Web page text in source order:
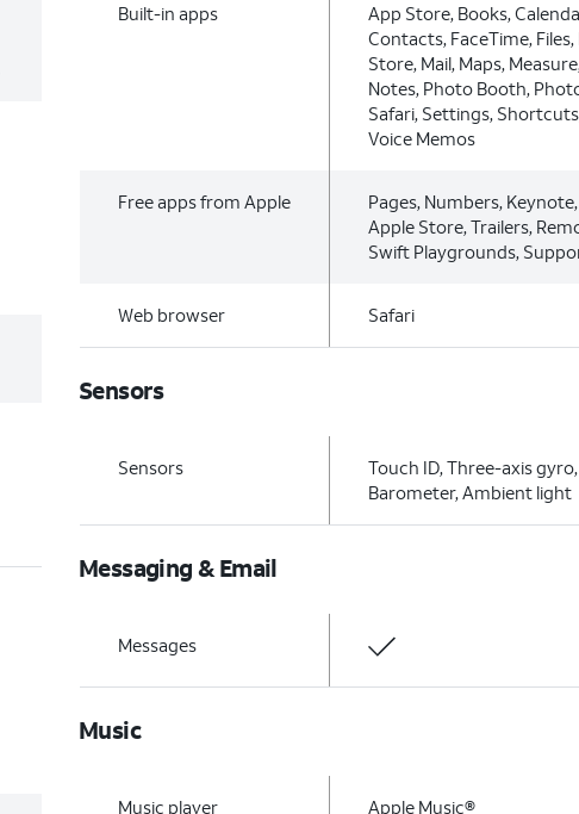
Built-in apps
App Store, Books,
Contacts, FaceTime,
Store, Mail, Maps,
Notes, Photo Booth,
Safari, Settings,
Voice Memos
Free apps from Apple
Pages, Numbers,
Apple Store, Trailers,
Swift Playgrounds,
Web browser Safari
Sensors
Sensors
Touch ID, Three-axis
Barometer, Ambient light
Messaging & Email
Messages
Music
Music player Apple Music®